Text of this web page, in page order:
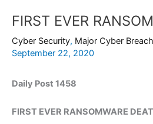
FIRST EVER
Cyber Security, Major Cyber
September 22, 2020
Daily Post 1458
FIRST EVER RANSOMWARE